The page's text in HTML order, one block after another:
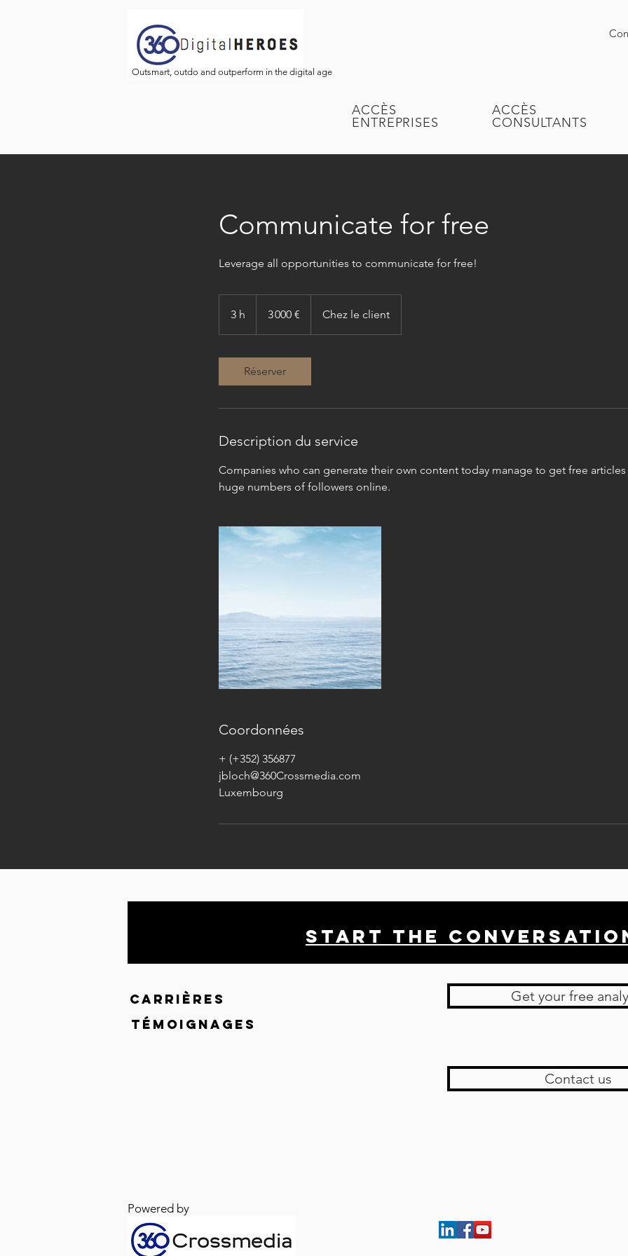
Outsmart, outdo and outperform in the digital age
ACCÈS
ENTREPRISES
ACCÈS
CONSULTANTS
Communicate for free
Leverage all opportunities to communicate for free!
3 h
h
3 000 € Chez le client
Réserver
Description du service
Companies who can generate their own content today manage to get free
huge numbers of followers online.
Coordonnées
+ (+352) 356877
jbloch@360Crossmedia.com
Luxembourg
Start THE
CARRIÈRES
TÉMOIGNAGES
Get your free
Contact us
Powered by